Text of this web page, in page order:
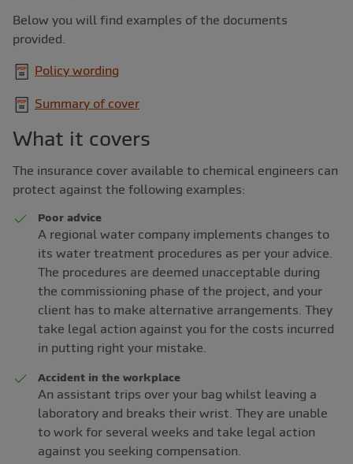
Below you will find examples of the documents
provided.
Policy wording
Summary of cover
What it covers
The insurance cover available to chemical engineers can
protect against the following examples:
Poor advice
A regional water company implements changes to
its water treatment procedures as per your advice.
The procedures are deemed unacceptable during
the commissioning phase of the project, and your
client has to make alternative arrangements. They
take legal action against you for the costs incurred
in putting right your mistake.
Accident in the workplace
An assistant trips over your bag whilst leaving a
laboratory and breaks their wrist. They are unable
to work for several weeks and take legal action
against you seeking compensation.